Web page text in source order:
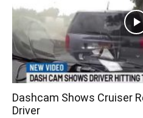
Dashcam Shows Cruiser
Driver